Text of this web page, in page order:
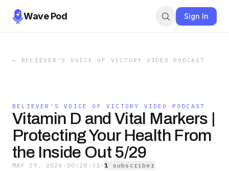
Wave Pod Sign In
← BELIEVER'S VOICE OF VICTORY VIDEO PODCAST
BELIEVER'S VOICE OF VICTORY VIDEO PODCAST
Vitamin D and Vital Markers |
Protecting Your Health From
the Inside Out 5/29
MAY 29, 2026 · 00:28:31 ·1 subscriber